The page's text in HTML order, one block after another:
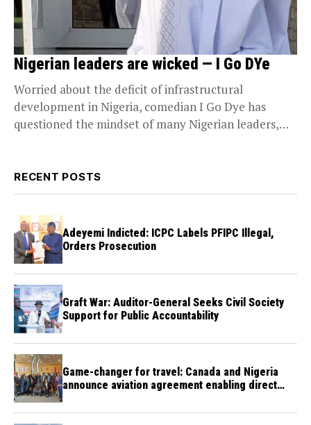
Nigerian leaders are wicked — I Go DYe
Worried about the deficit of infrastructural
development in Nigeria, comedian I Go Dye has
questioned the mindset of many Nigerian leaders,
RECENT POSTS
Adeyemi Indicted: ICPC Labels PFIPC Illegal,
Orders Prosecution
Graft War: Auditor-General Seeks Civil Society
Support for Public Accountability
Game-changer for travel: Canada and Nigeria
announce aviation agreement enabling direct